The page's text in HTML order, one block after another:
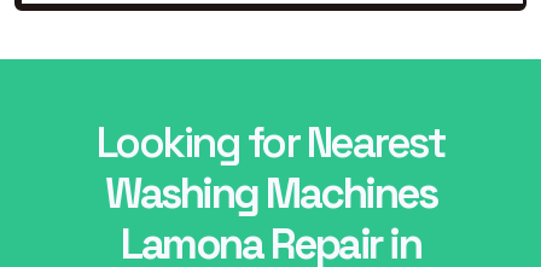
Looking for Nearest
Washing Machines
Lamona Repair in